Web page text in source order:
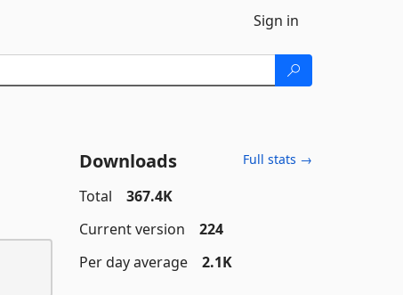
Sign in
Downloads Full stats →
Total
367.4K
Current version
224
Per day average
2.1K